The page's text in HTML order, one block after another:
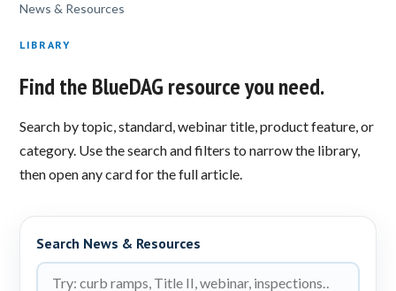
News & Resources
LIBRARY
Find the BlueDAG resource you need.
Search by topic, standard, webinar title, product feature, or
category. Use the search and filters to narrow the library,
then open any card for the full article.
Search News & Resources